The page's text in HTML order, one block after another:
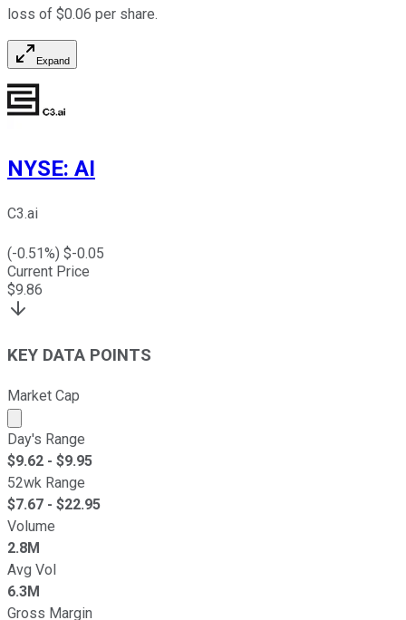
loss of $0.06 per share.
Expand
NYSE: AI
C3.ai
(-0.51%) $-0.05
Current Price
$9.86
KEY DATA POINTS
Market Cap
Market cap calculated using publicly traded shares
Day's Range
$9.62 - $9.95
52wk Range
$7.67 - $22.95
Volume
2.8M
Avg Vol
6.3M
Gross Margin